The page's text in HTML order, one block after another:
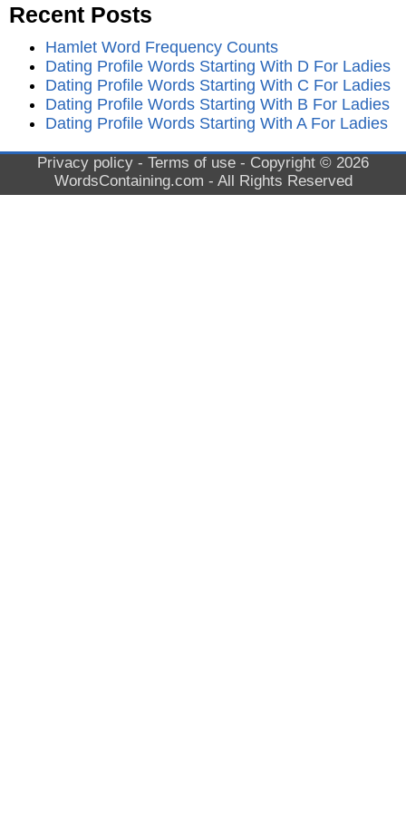
Recent Posts
Hamlet Word Frequency Counts
Dating Profile Words Starting With D For Ladies
Dating Profile Words Starting With C For Ladies
Dating Profile Words Starting With B For Ladies
Dating Profile Words Starting With A For Ladies
Privacy policy - Terms of use - Copyright © 2026
WordsContaining.com - All Rights Reserved